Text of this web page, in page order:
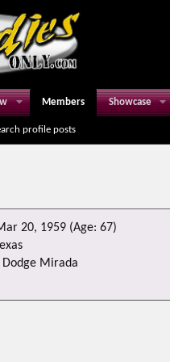
Members Showcase
profile posts
20, 1959 (Age: 67)
Dodge Mirada